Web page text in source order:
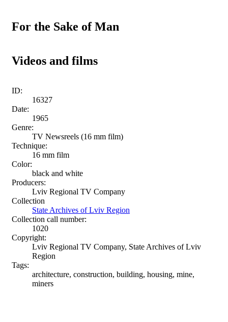
For the Sake of Man
Videos and films
ID:
16327
Date:
1965
Genre:
TV Newsreels (16 mm film)
Technique:
16 mm film
Color:
black and white
Producers:
Lviv Regional TV Company
Collection
State Archives of Lviv Region
Collection call number:
1020
Copyright:
Lviv Regional TV Company, State Archives of Lviv
Region
Tags:
architecture, construction, building, housing, mine,
miners